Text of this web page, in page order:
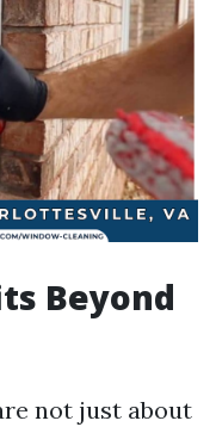
Beyond
not just about